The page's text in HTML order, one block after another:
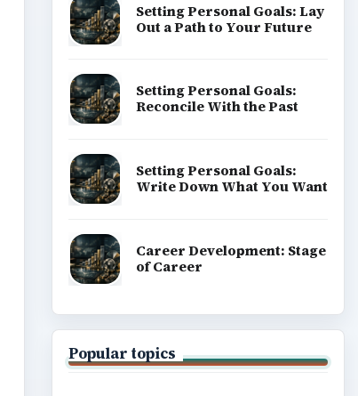
Setting Personal Goals: Lay
Out a Path to Your Future
Setting Personal Goals:
Reconcile With the Past
Setting Personal Goals:
Write Down What You Want
Career Development: Stage
of Career
Popular topics